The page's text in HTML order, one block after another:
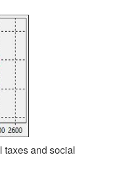
taxes and social